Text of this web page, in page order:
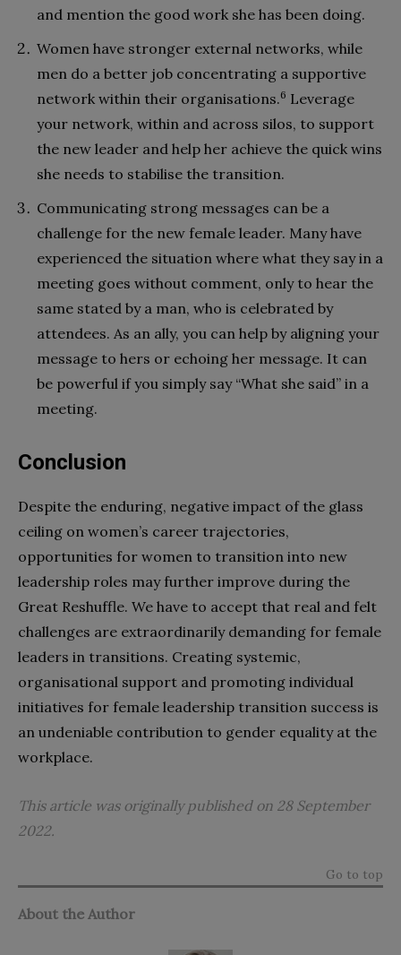
and mention the good work she has been doing.
Women have stronger external networks, while
men do a better job concentrating a supportive
network within their organisations.6 Leverage
your network, within and across silos, to support
the new leader and help her achieve the quick wins
she needs to stabilise the transition.
Communicating strong messages can be a
challenge for the new female leader. Many have
experienced the situation where what they say in a
meeting goes without comment, only to hear the
same stated by a man, who is celebrated by
attendees. As an ally, you can help by aligning your
message to hers or echoing her message. It can
be powerful if you simply say “What she said” in a
meeting.
Conclusion
Despite the enduring, negative impact of the glass
ceiling on women’s career trajectories,
opportunities for women to transition into new
leadership roles may further improve during the
Great Reshuffle. We have to accept that real and felt
challenges are extraordinarily demanding for female
leaders in transitions. Creating systemic,
organisational support and promoting individual
initiatives for female leadership transition success is
an undeniable contribution to gender equality at the
workplace.
This article was originally published on 28 September
2022.
Go to top
About the Author